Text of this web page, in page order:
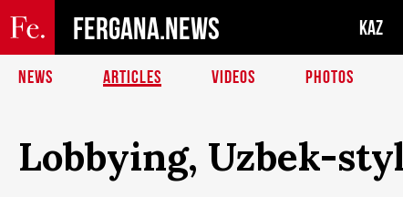
FERGANA.NEWS KAZ
NEWS ARTICLES VIDEOS PHOTOS
Lobbying, Uzbek-